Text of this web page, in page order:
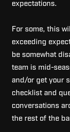
expectations.
For some, this
exceeding
be somewhat
team is mid-
and/or get your
checklist and
conversations
the rest of the